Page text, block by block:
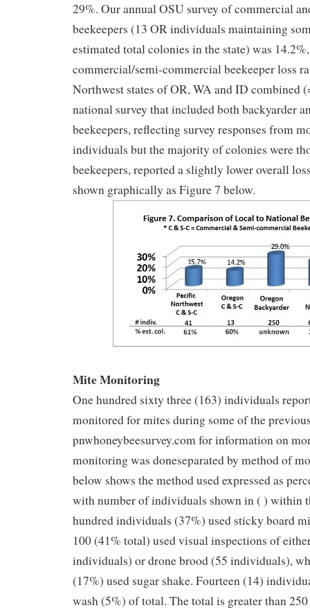
29%. Our annual OSU survey of commercial
beekeepers (13 OR individuals maintaining
estimated total colonies in the state) was
commercial/semi-commercial beekeeper loss
Northwest states of OR, WA and ID combined
national survey that included both backyarder
beekeepers, reflecting survey responses from
individuals but the majority of colonies were
beekeepers, reported a slightly lower overall
shown graphically as Figure 7 below.
Mite Monitoring
One hundred sixty three (163) individuals
monitored for mites during some of the
pnwhoneybeesurvey.com for information on
monitoring was doneseparated by method of
below shows the method used expressed as
with number of individuals shown in ( ) within
hundred individuals (37%) used sticky board
100 (41% total) used visual inspections of
individuals) or drone brood (55 individuals),
(17%) used sugar shake. Fourteen (14)
wash (5%) of total. The total is greater than